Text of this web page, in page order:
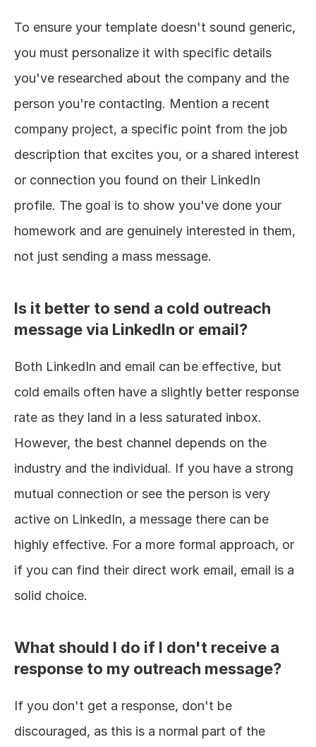
To ensure your template doesn't sound generic,
you must personalize it with specific details
you've researched about the company and the
person you're contacting. Mention a recent
company project, a specific point from the job
description that excites you, or a shared interest
or connection you found on their LinkedIn
profile. The goal is to show you've done your
homework and are genuinely interested in them,
not just sending a mass message.
Is it better to send a cold outreach
message via LinkedIn or email?
Both LinkedIn and email can be effective, but
cold emails often have a slightly better response
rate as they land in a less saturated inbox.
However, the best channel depends on the
industry and the individual. If you have a strong
mutual connection or see the person is very
active on LinkedIn, a message there can be
highly effective. For a more formal approach, or
if you can find their direct work email, email is a
solid choice.
What should I do if I don't receive a
response to my outreach message?
If you don't get a response, don't be
discouraged, as this is a normal part of the